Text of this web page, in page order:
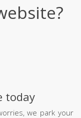
today
we park your